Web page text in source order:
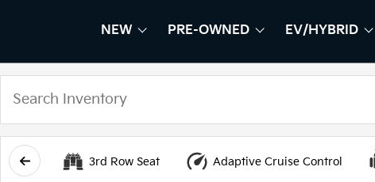
NEW SHOW
NEW PRE-OWNEDSHOW
PRE-OWNED
EV/HYBRID
3rd Row Seat Adaptive Cruise Control